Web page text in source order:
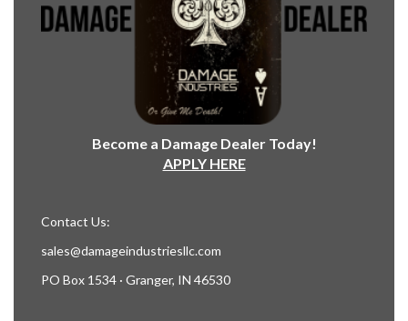
Become a Damage Dealer Today!
APPLY HERE
Contact Us:
sales@damageindustriesllc.com
PO Box 1534 · Granger, IN 46530